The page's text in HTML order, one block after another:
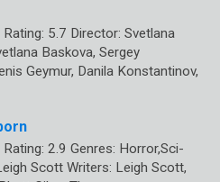
5.7 Director: Svetlana
Baskova, Sergey
Geymur, Danila Konstantinov,
2.9 Genres: Horror,Sci-
Scott Writers: Leigh Scott,